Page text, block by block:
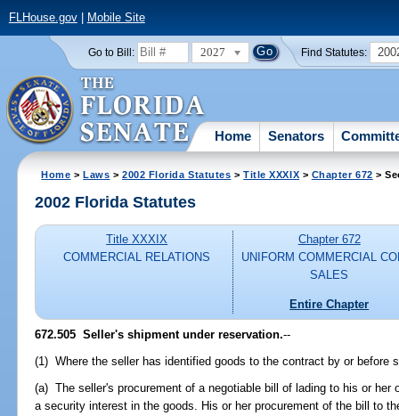
FLHouse.gov| Mobile Site
Go to Bill: 2027 Find Statutes:
Home Senators
Home >Laws >2002 Florida Statutes >Title XXXIX > Chapter 672 >
2002 Florida Statutes
Title XXXIX
COMMERCIAL RELATIONS
Chapter 672
UNIFORM COMMERCIAL
SALES
Entire Chapter
672.505 Seller's shipment under reservation.--
(1) Where the seller has identified goods to the contract by or before
(a) The seller's procurement of a negotiable bill of lading to his or her
a security interest in the goods. His or her procurement of the bill to